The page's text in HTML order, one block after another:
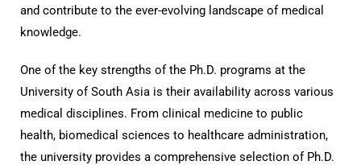
and contribute to the ever-evolving landscape of medical
knowledge.
One of the key strengths of the Ph.D. programs at the
University of South Asia is their availability across various
medical disciplines. From clinical medicine to public
health, biomedical sciences to healthcare administration,
the university provides a comprehensive selection of Ph.D.